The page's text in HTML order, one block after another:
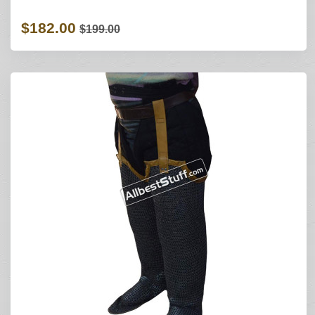
$182.00 $199.00